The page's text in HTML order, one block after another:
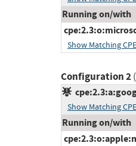
Running on/with
Show Matching
Configuration 2(
Show Matching
Running on/with